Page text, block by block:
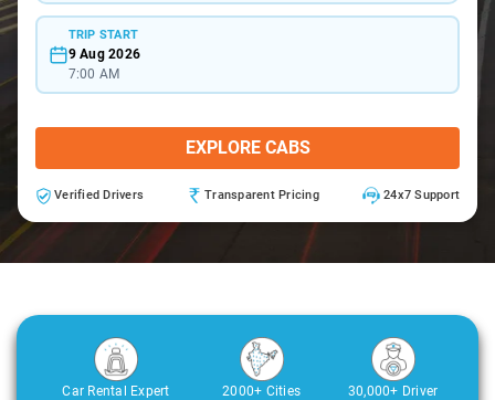
TRIP START
9 Aug 2026
7:00 AM
EXPLORE CABS
Verified Drivers Transparent Pricing 24x7 Support
Car Rental Expert
2000+ Cities
30,000+ Driver